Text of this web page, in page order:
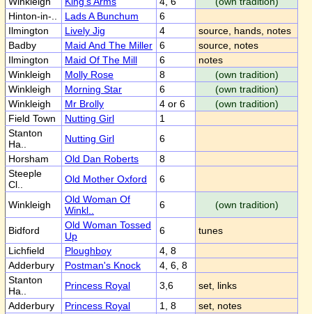
Hinton-in-..
Lads A Bunchum
6
Ilmington
Lively Jig 4
source, hands, notes
Badby
Maid And The Miller 6
source, notes
Ilmington
Maid Of The Mill 6
notes
Winkleigh
Molly Rose 8
(own tradition)
Winkleigh
Morning Star 6
(own tradition)
Winkleigh
Mr Brolly 4 or 6
(own tradition)
Field Town
Nutting Girl
1
Stanton
Ha..
Nutting Girl
6
Horsham
Old Dan Roberts
8
Steeple
Cl..
Old Mother Oxford 6
Winkleigh
Old Woman Of
Winkl..
6 (own tradition)
Bidford
Old Woman Tossed
Up
6
tunes
Lichfield
Ploughboy
4, 8
Adderbury
Postman's Knock
4, 6, 8
Stanton
Ha..
Princess Royal 3,6
set, links
Adderbury
Princess Royal 1, 8
set, notes